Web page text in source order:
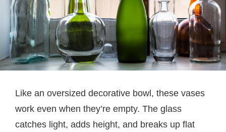
Like an oversized decorative bowl, these vases
work even when they’re empty. The glass
catches light, adds height, and breaks up flat